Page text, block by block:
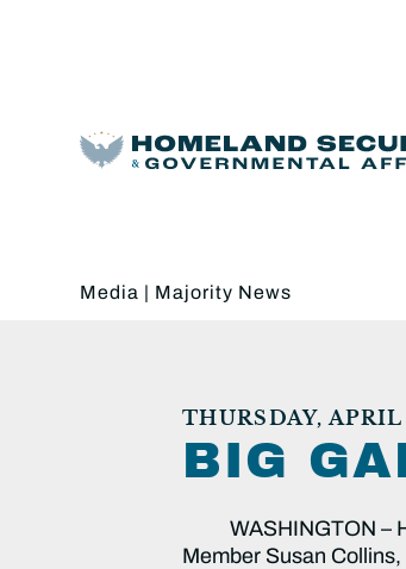
Media | Majority News
THURSDAY, APRIL
BIG
WASHINGTON –
Member Susan